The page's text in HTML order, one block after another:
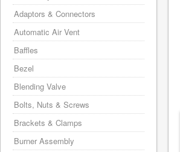
Adaptors & Connectors
Automatic Air Vent
Baffles
Bezel
Blending Valve
Bolts, Nuts & Screws
Brackets & Clamps
Burner Assembly